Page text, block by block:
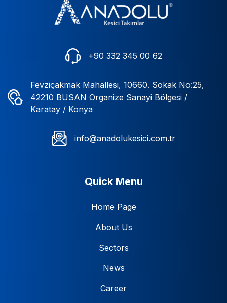
+90 332 345 00 62
Fevziçakmak Mahallesi, 10660. Sokak No:25,
42210 BÜSAN Organize Sanayi Bölgesi /
Karatay / Konya
info@anadolukesici.com.tr
Quick Menu
Home Page
About Us
Sectors
News
Career